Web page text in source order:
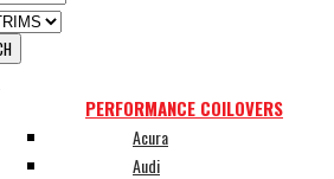
PERFORMANCE COILOVERS
Acura
Audi